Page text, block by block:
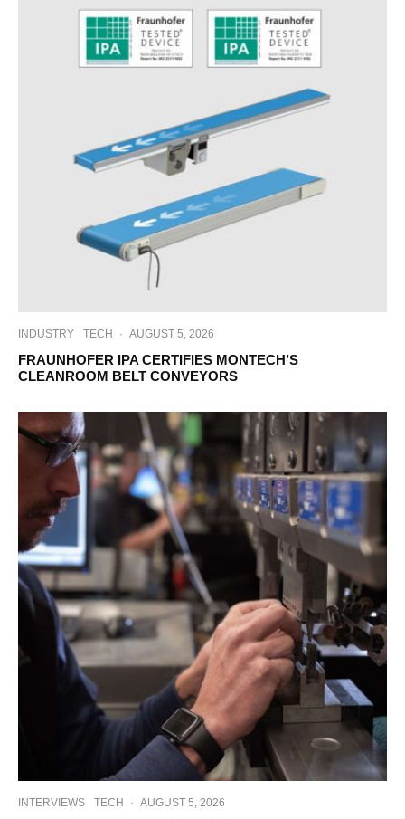
INDUSTRY TECH · AUGUST 5, 2026
FRAUNHOFER IPA CERTIFIES MONTECH’S
CLEANROOM BELT CONVEYORS
INTERVIEWS TECH · AUGUST 5, 2026